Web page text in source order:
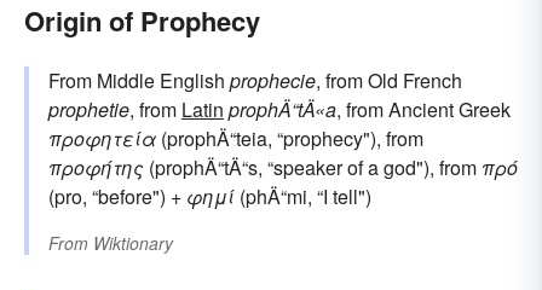
Origin of Prophecy
From Middle English prophecie, from Old French
prophetie, from Latin prophÄ“tÄ«a, from Ancient Greek
προφητεία (prophÄ“teia, “prophecy"), from
προφήτης (prophÄ“tÄ“s, “speaker of a god"), from πρό
(pro, “before") + φημί (phÄ“mi, “I tell")
From Wiktionary